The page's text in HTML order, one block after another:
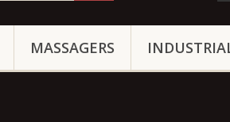
MASSAGERS